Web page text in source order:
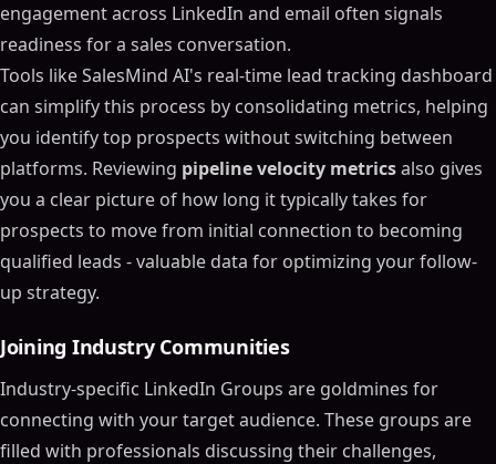
engagement across LinkedIn and email often signals
readiness for a sales conversation.
Tools like SalesMind AI's real-time lead tracking dashboard
can simplify this process by consolidating metrics, helping
you identify top prospects without switching between
platforms. Reviewing pipeline velocity metricsalso gives
you a clear picture of how long it typically takes for
prospects to move from initial connection to becoming
qualified leads - valuable data for optimizing your follow-
up strategy.
Joining Industry Communities
Industry-specific LinkedIn Groups are goldmines for
connecting with your target audience. These groups are
filled with professionals discussing their challenges,